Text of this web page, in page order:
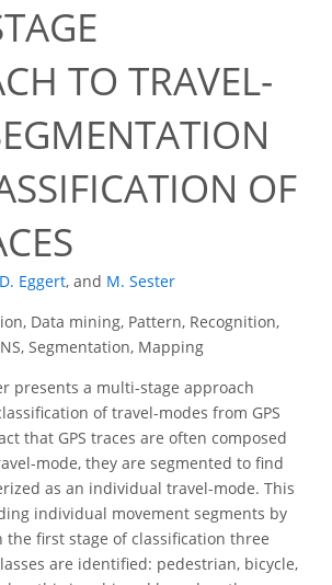
TO TRAVEL-
OF
D. Eggert, and M. Sester
Data mining, Pattern, Recognition,
Segmentation, Mapping
presents a multi-stage approach
of travel-modes from GPS
that GPS traces are often composed
mode, they are segmented to find
as an individual travel-mode. This
individual movement segments by
first stage of classification three
are identified: pedestrian, bicycle,